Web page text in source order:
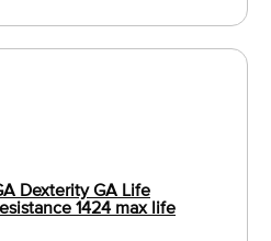
Dexterity GA Life
1424 max life